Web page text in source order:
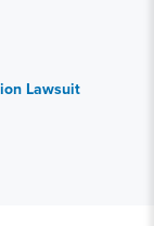
Lawsuit